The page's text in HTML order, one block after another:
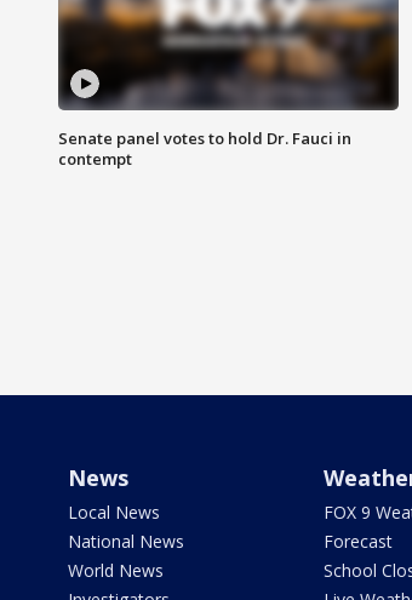
Senate panel votes to hold Dr. Fauci in
contempt
News
Local News
National News
World News
FOX 9
Forecast
School